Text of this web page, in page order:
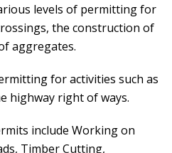
levels of permitting for
the construction of
aggregates.
for activities such as
highway right of ways.
include Working on
Timber Cutting,